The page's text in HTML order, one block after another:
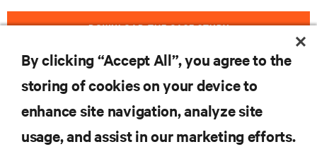
DOWNLOAD THE CASE STUDY
RESOURCES
SUPPORT
By clicking “Accept All”, you agree to the
storing of cookies on your device to
enhance site navigation, analyze site
usage, and assist in our marketing efforts.